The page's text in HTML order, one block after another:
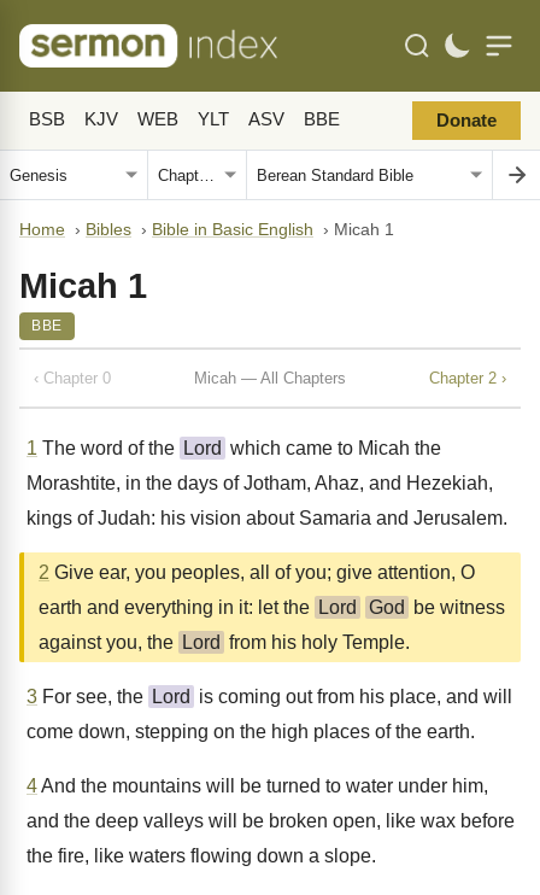
BSB KJV WEB YLT ASV BBE Donate
Home › Bibles › Bible in Basic English › Micah 1
Micah 1
BBE
‹ Chapter 0 Micah — All Chapters Chapter 2 ›
1 The word of the Lord which came to Micah the
Morashtite, in the days of Jotham, Ahaz, and Hezekiah,
kings of Judah: his vision about Samaria and Jerusalem.
2 Give ear, you peoples, all of you; give attention, O
earth and everything in it: let the Lord God
be witness
against you, the Lord from his holy Temple.
3 For see, the Lord is coming out from his place, and will
come down, stepping on the high places of the earth.
4And the mountains will be turned to water under him,
and the deep valleys will be broken open, like wax before
the fire, like waters flowing down a slope.